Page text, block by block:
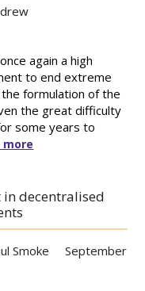
again a high
to end extreme
formulation of the
the great difficulty
some years to
more
decentralised
Smoke
September